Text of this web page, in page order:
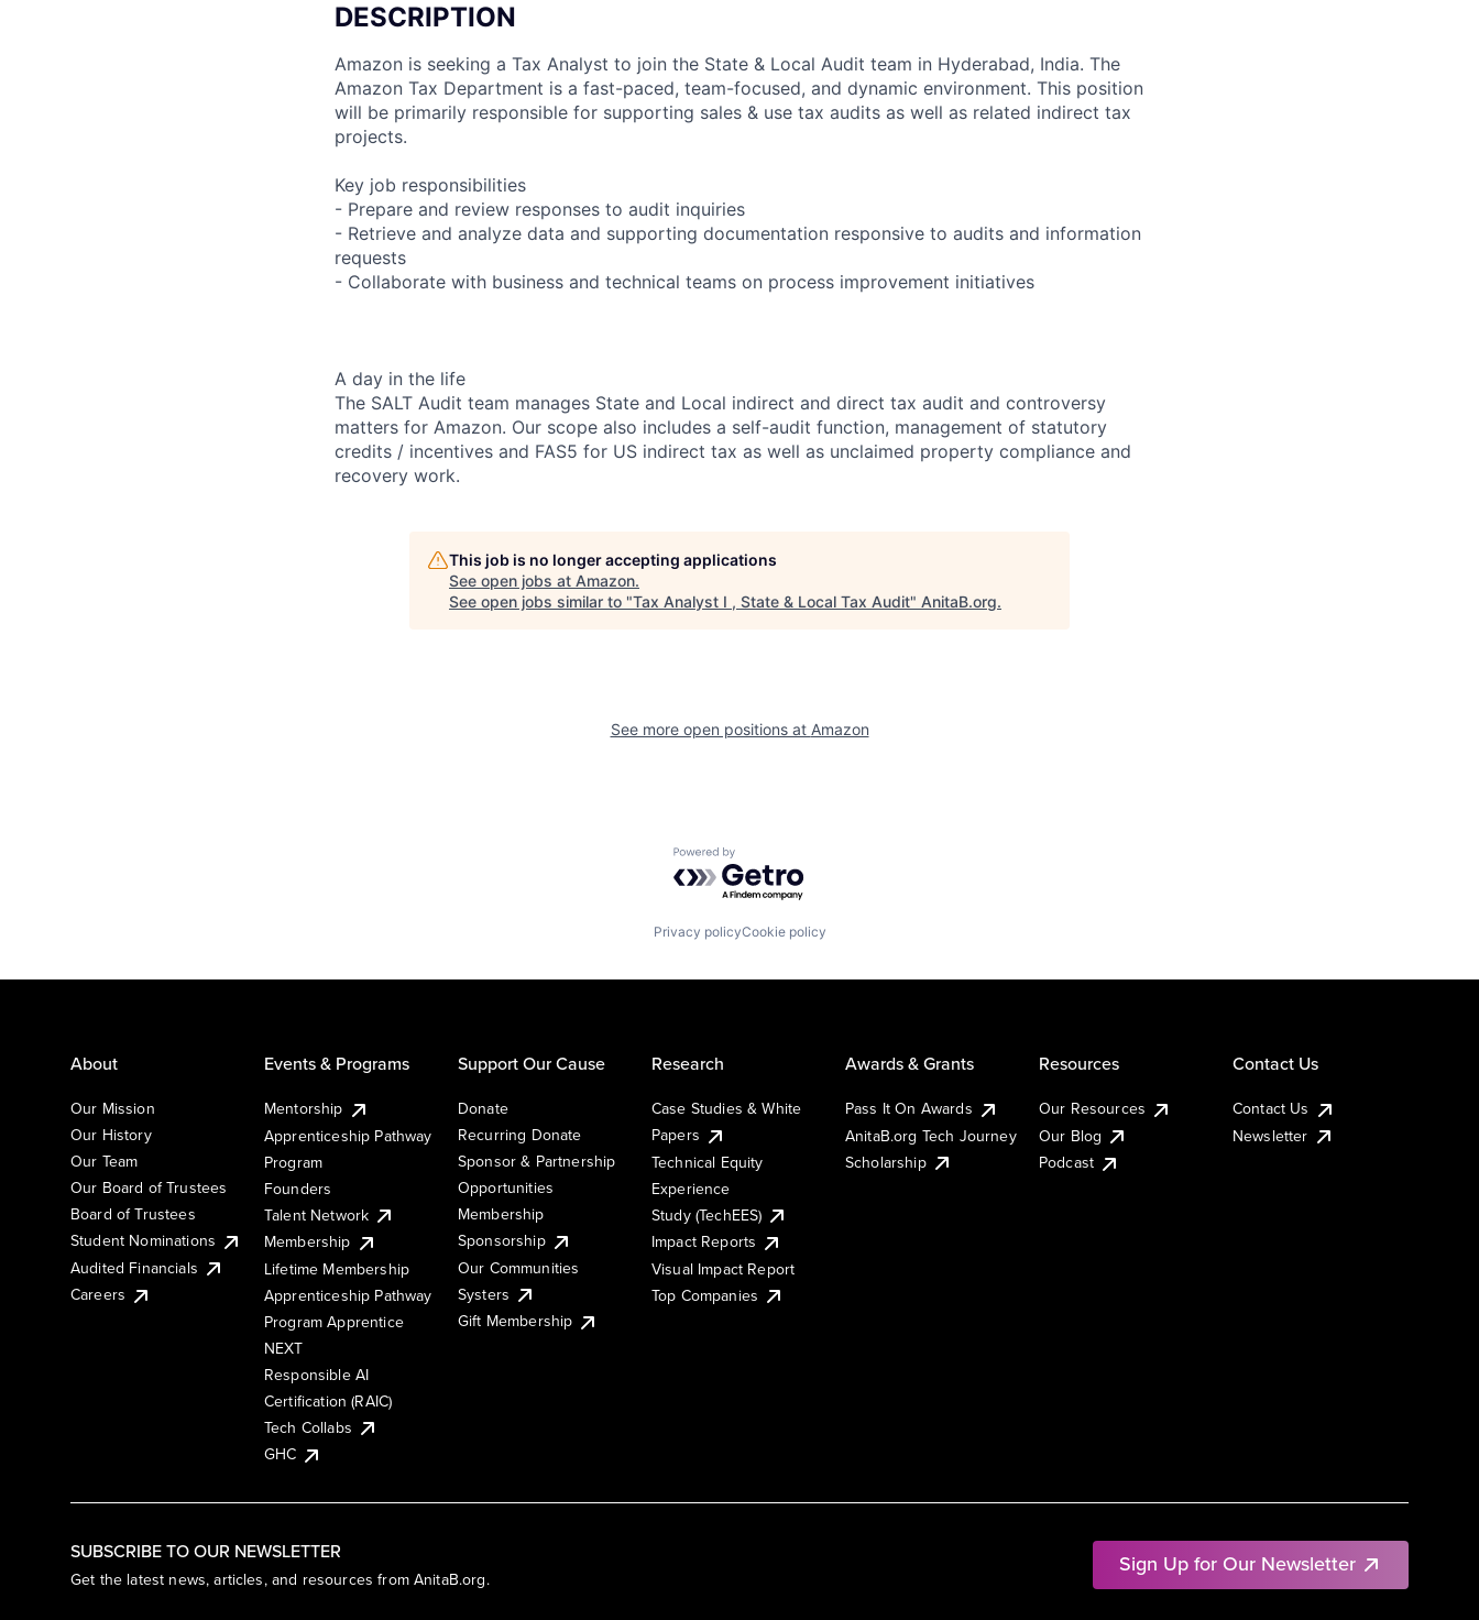
DESCRIPTION
Amazon is seeking a Tax Analyst to join the State & Local Audit team in Hyderabad, India. The
Amazon Tax Department is a fast-paced, team-focused, and dynamic environment. This position
will be primarily responsible for supporting sales & use tax audits as well as related indirect tax
projects.
Key job responsibilities
- Prepare and review responses to audit inquiries
- Retrieve and analyze data and supporting documentation responsive to audits and information
requests
- Collaborate with business and technical teams on process improvement initiatives
A day in the life
The SALT Audit team manages State and Local indirect and direct tax audit and controversy
matters for Amazon. Our scope also includes a self-audit function, management of statutory
credits / incentives and FAS5 for US indirect tax as well as unclaimed property compliance and
recovery work.
This job is no longer accepting applications
See open jobs at Amazon.
See open jobs similar to "Tax Analyst I , State & Local Tax Audit" AnitaB.org.
See more open positions at Amazon
Powered by Getro.com
Privacy policyCookie policy
SUBSCRIBE TO OUR NEWSLETTER
Get the latest news, articles, and resources from AnitaB.org.
Sign Up for Our Newsletter
About
Our Mission
Our History
Our Team
Our Board of Trustees
Board of Trustees
Student Nominations
Audited Financials
Careers
Events & Programs
Mentorship
Apprenticeship Pathway
Program
Founders
Talent Network
Membership
Lifetime Membership
Apprenticeship Pathway
Program Apprentice
NEXT
Responsible AI
Certification (RAIC)
Tech Collabs
GHC
Support Our Cause
Donate
Recurring Donate
Sponsor & Partnership
Opportunities
Membership
Sponsorship
Our Communities
Systers
Gift Membership
Research
Case Studies & White
Papers
Technical Equity
Experience
Study (TechEES)
Impact Reports
Visual Impact Report
Top Companies
Awards & Grants
Pass It On Awards
AnitaB.org Tech Journey
Scholarship
Resources
Our Resources
Our Blog
Podcast
Contact Us
Contact Us
Newsletter